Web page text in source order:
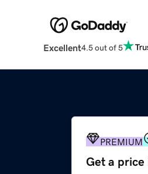
Excellent4.5 out of 5
PREMIUM
Get a